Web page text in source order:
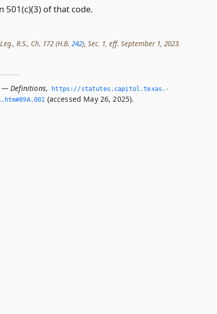
501(c)(3) of that code.
R.S., Ch. 172 (H.B. 242), Sec. 1, eff. September 1, 2023.
— Definitions,
https://statutes.­capitol.­texas.­
(accessed May 26, 2025).